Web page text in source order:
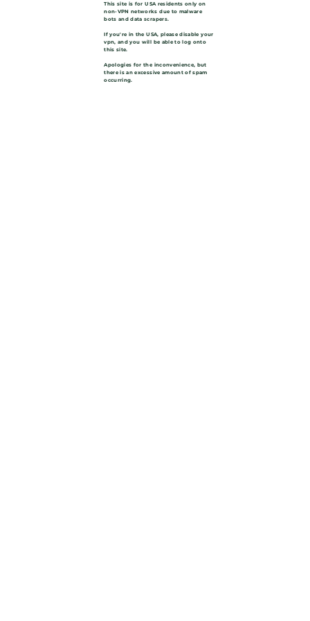
This site is for USA residents only on
non-VPN networks due to malware
bots and data scrapers.
If you're in the USA, please disable your
vpn, and you will be able to log onto
this site.
Apologies for the inconvenience, but
there is an excessive amount of spam
occurring.